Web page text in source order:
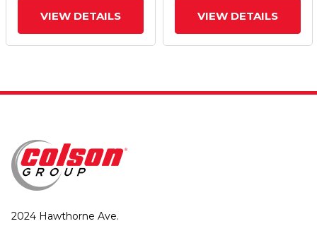
VIEW DETAILS VIEW DETAILS
2024 Hawthorne Ave.